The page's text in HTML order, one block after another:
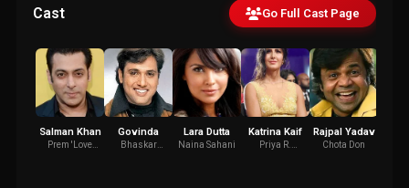
Cast Go Full Cast Page
Salman Khan
Prem 'Love
Govinda
Bhaskar
Lara Dutta
Naina Sahani
Katrina Kaif
Priya R.
Rajpal Yadav
Chota Don